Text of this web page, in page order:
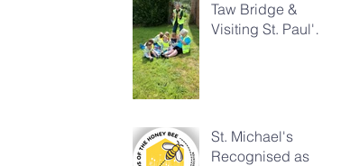
Taw Bridge &
Visiting St. Paul's
St. Michael's
Recognised as